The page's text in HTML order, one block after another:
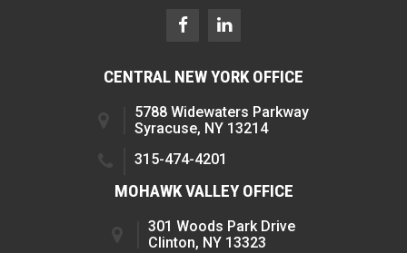
CENTRAL NEW YORK OFFICE
5788 Widewaters Parkway
Syracuse, NY 13214
315-474-4201
MOHAWK VALLEY OFFICE
301 Woods Park Drive
Clinton, NY 13323